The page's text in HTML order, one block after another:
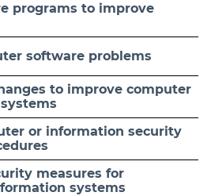
programs to improve
software problems
to improve computer
or information security
measures for
systems